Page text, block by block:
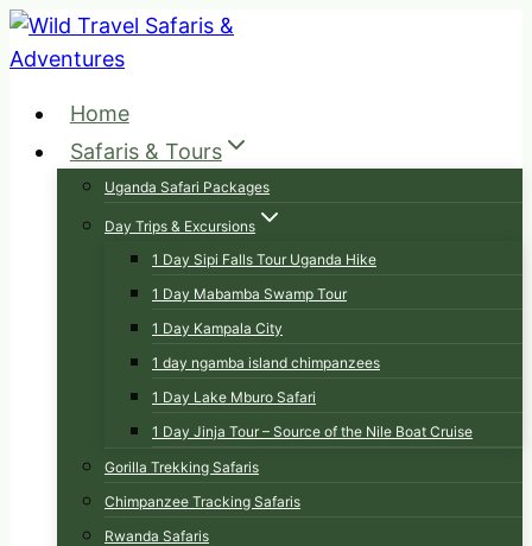
Skip
to
Home
Safaris & Tours
Uganda Safari Packages
Day Trips & Excursions
1 Day Sipi Falls Tour Uganda Hike
1 Day Mabamba Swamp Tour
1 Day Kampala City
1 day ngamba island chimpanzees
1 Day Lake Mburo Safari
1 Day Jinja Tour – Source of the Nile Boat Cruise
Gorilla Trekking Safaris
Chimpanzee Tracking Safaris
Rwanda Safaris